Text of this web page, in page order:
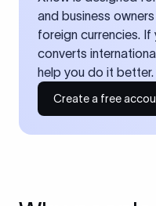
and business
foreign currencies. If
converts
help you do it better.
Create a free